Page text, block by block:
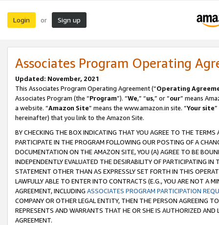
Login or Sign up
Associates Program Operating
Updated: November, 2021
This Associates Program Operating Agreement (“Operating
Associates Program (the “Program”). “We,” “us,” or “our” means
a website. “Amazon Site” means the www.amazon.in site. “Your site
hereinafter) that you link to the Amazon Site.
BY CHECKING THE BOX INDICATING THAT YOU AGREE TO THE
PARTICIPATE IN THE PROGRAM FOLLOWING OUR POSTING OF A
DOCUMENTATION ON THE AMAZON SITE, YOU (A) AGREE TO BE
INDEPENDENTLY EVALUATED THE DESIRABILITY OF PARTICIPATING
STATEMENT OTHER THAN AS EXPRESSLY SET FORTH IN THIS
LAWFULLY ABLE TO ENTER INTO CONTRACTS (E.G., YOU ARE NOT A
AGREEMENT, INCLUDING ASSOCIATES PROGRAM PARTICIPATION
COMPANY OR OTHER LEGAL ENTITY, THEN THE PERSON AGREEING
REPRESENTS AND WARRANTS THAT HE OR SHE IS AUTHORIZED
AGREEMENT.